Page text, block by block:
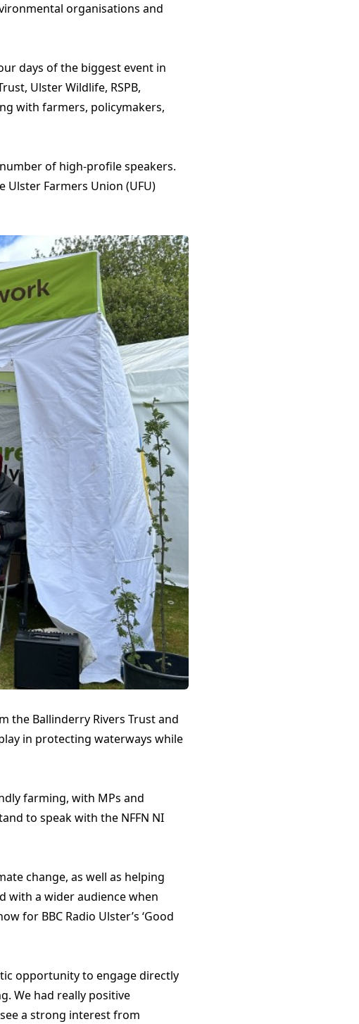
organisations and
days of the biggest event in
Ulster Wildlife, RSPB,
with farmers, policymakers,
of high-profile speakers.
Ulster Farmers Union (UFU)
the Ballinderry Rivers Trust and
in protecting waterways while
farming, with MPs and
to speak with the NFFN NI
change, as well as helping
with a wider audience when
for BBC Radio Ulster’s ‘Good
opportunity to engage directly
We had really positive
a strong interest from